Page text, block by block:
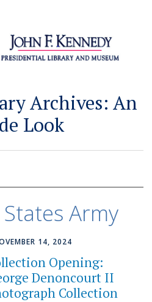
Archives: An
Look
Army
14, 2024
Opening:
Denoncourt II
Collection